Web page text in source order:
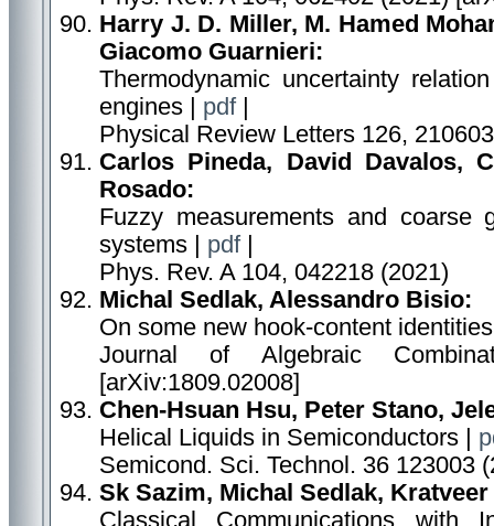
Harry J. D. Miller, M. Hamed
Giacomo Guarnieri:
Thermodynamic uncertainty
engines | pdf|
Physical Review Letters 126,
Carlos Pineda, David Davalos,
Rosado:
Fuzzy measurements and coarse
systems | pdf|
Phys. Rev. A 104, 042218 (2021)
Michal Sedlak, Alessandro Bisio:
On some new hook-content
Journal of Algebraic
[arXiv:1809.02008]
Chen-Hsuan Hsu, Peter Stano,
Helical Liquids in Semiconductors |
Semicond. Sci. Technol. 36 123003
Sk Sazim, Michal Sedlak,
Classical Communications with